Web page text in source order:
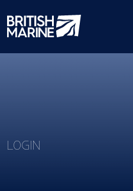
LOGIN